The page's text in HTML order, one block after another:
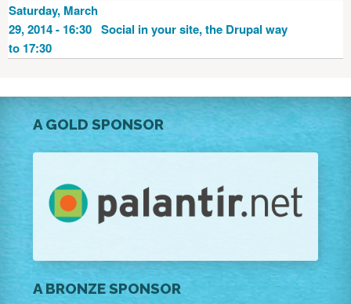
Saturday, March
29, 2014 - 16:30
to 17:30
Social in your site, the Drupal way
A GOLD SPONSOR
A BRONZE SPONSOR